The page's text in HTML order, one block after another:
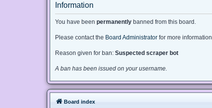
Information
You have been permanently banned from this board.
Please contact the Board Administrator for more information.
Reason given for ban: Suspected scraper bot
A ban has been issued on your username.
Board index